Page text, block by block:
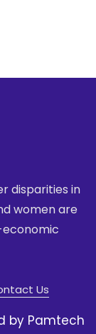
disparities in
women are
Us
by Pamtech